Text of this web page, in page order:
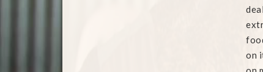
on